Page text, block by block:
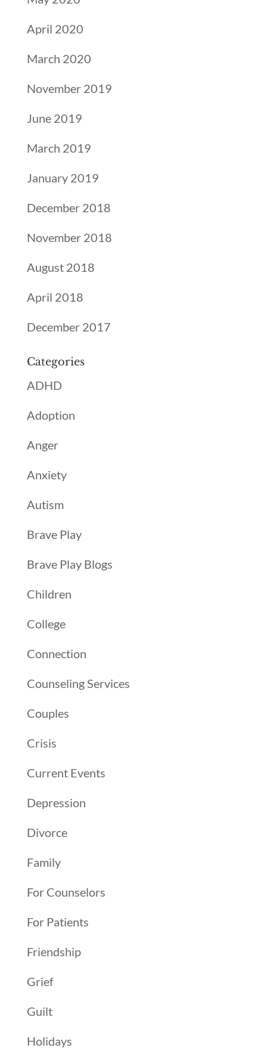
April 2020
March 2020
November 2019
June 2019
March 2019
January 2019
December 2018
November 2018
August 2018
April 2018
December 2017
Categories
ADHD
Adoption
Anger
Anxiety
Autism
Brave Play
Brave Play Blogs
Children
College
Connection
Counseling Services
Couples
Crisis
Current Events
Depression
Divorce
Family
For Counselors
For Patients
Friendship
Grief
Guilt
Holidays